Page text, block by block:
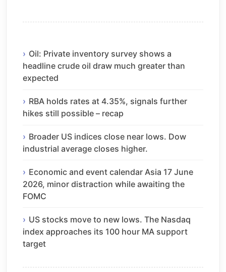
Oil: Private inventory survey shows a
headline crude oil draw much greater than
expected
RBA holds rates at 4.35%, signals further
hikes still possible – recap
Broader US indices close near lows. Dow
industrial average closes higher.
Economic and event calendar Asia 17 June
2026, minor distraction while awaiting the
FOMC
US stocks move to new lows. The Nasdaq
index approaches its 100 hour MA support
target